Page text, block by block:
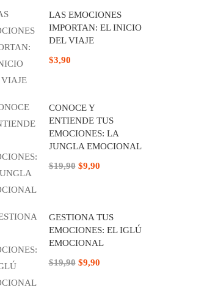
LAS EMOCIONES
IMPORTAN: EL INICIO
DEL VIAJE
$3,90
CONOCE Y
ENTIENDE TUS
EMOCIONES: LA
JUNGLA EMOCIONAL
$19,90$9,90
GESTIONA TUS
EMOCIONES: EL IGLÚ
EMOCIONAL
$19,90$9,90